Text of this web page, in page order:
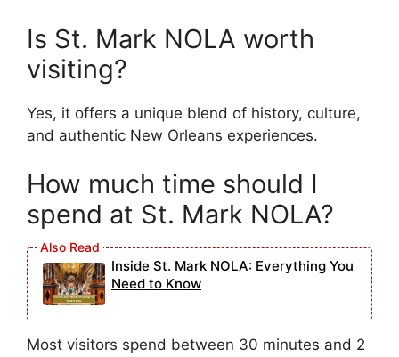
Is St. Mark NOLA worth
visiting?
Yes, it offers a unique blend of history, culture,
and authentic New Orleans experiences.
How much time should I
spend at St. Mark NOLA?
Inside St. Mark NOLA: Everything You
Need to Know
Most visitors spend between 30 minutes and 2